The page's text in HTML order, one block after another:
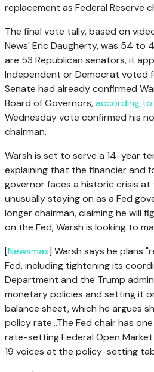
replacement as Federal Reserve
The final vote tally, based on
News' Eric Daugherty, was 54 to
are 53 Republican senators, it
Independent or Democrat voted
Senate had already confirmed
Board of Governors,according to
Wednesday vote confirmed his
chairman.
Warsh is set to serve a 14-year
explaining that the financier and
governor faces a historic crisis at
unusually staying on as a Fed
longer chairman, claiming he will
on the Fed, Warsh is looking to
[Newsmax] Warsh ‌says he plans
Fed, including tightening its
Department and the Trump
monetary policies and ⁠setting it
balance sheet, which he argues
policy rate…The Fed chair has
rate-setting Federal Open
19 voices at the policy-setting